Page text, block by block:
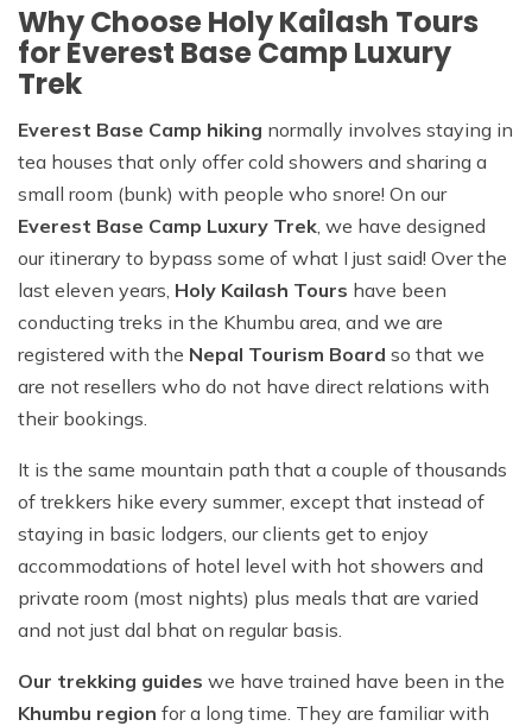
Why Choose Holy Kailash Tours
for Everest Base Camp Luxury
Trek
Everest Base Camp hiking normally involves staying in
tea houses that only offer cold showers and sharing a
small room (bunk) with people who snore! On our
Everest Base Camp Luxury Trek , we have designed
our itinerary to bypass some of what I just said! Over the
last eleven years, Holy Kailash Tours have been
conducting treks in the Khumbu area, and we are
registered with the Nepal Tourism Board so that we
are not resellers who do not have direct relations with
their bookings.
It is the same mountain path that a couple of thousands
of trekkers hike every summer, except that instead of
staying in basic lodgers, our clients get to enjoy
accommodations of hotel level with hot showers and
private room (most nights) plus meals that are varied
and not just dal bhat on regular basis.
Our trekking guides we have trained have been in the
Khumbu region for a long time. They are familiar with